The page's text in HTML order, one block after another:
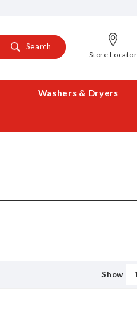
Search
Store Locator
Washers & Dryers
Show